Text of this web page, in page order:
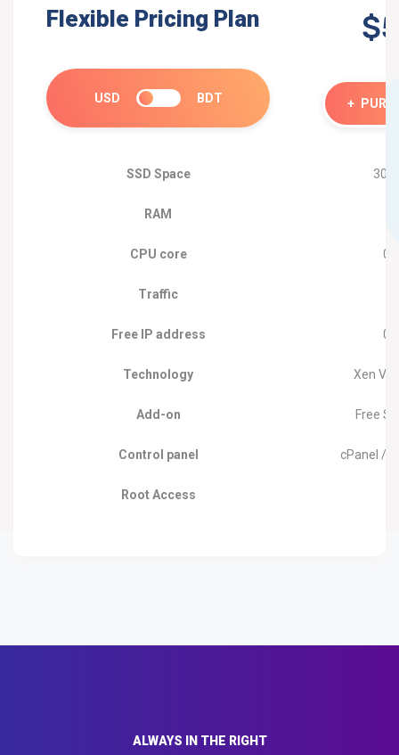
Flexible Pricing Plan
USD BDT +
SSD Space 30
RAM
CPU core 01
Traffic
Free IP address 01
Technology Xen
Add-on Free
Control panel cPanel /
Root Access
ALWAYS IN THE RIGHT